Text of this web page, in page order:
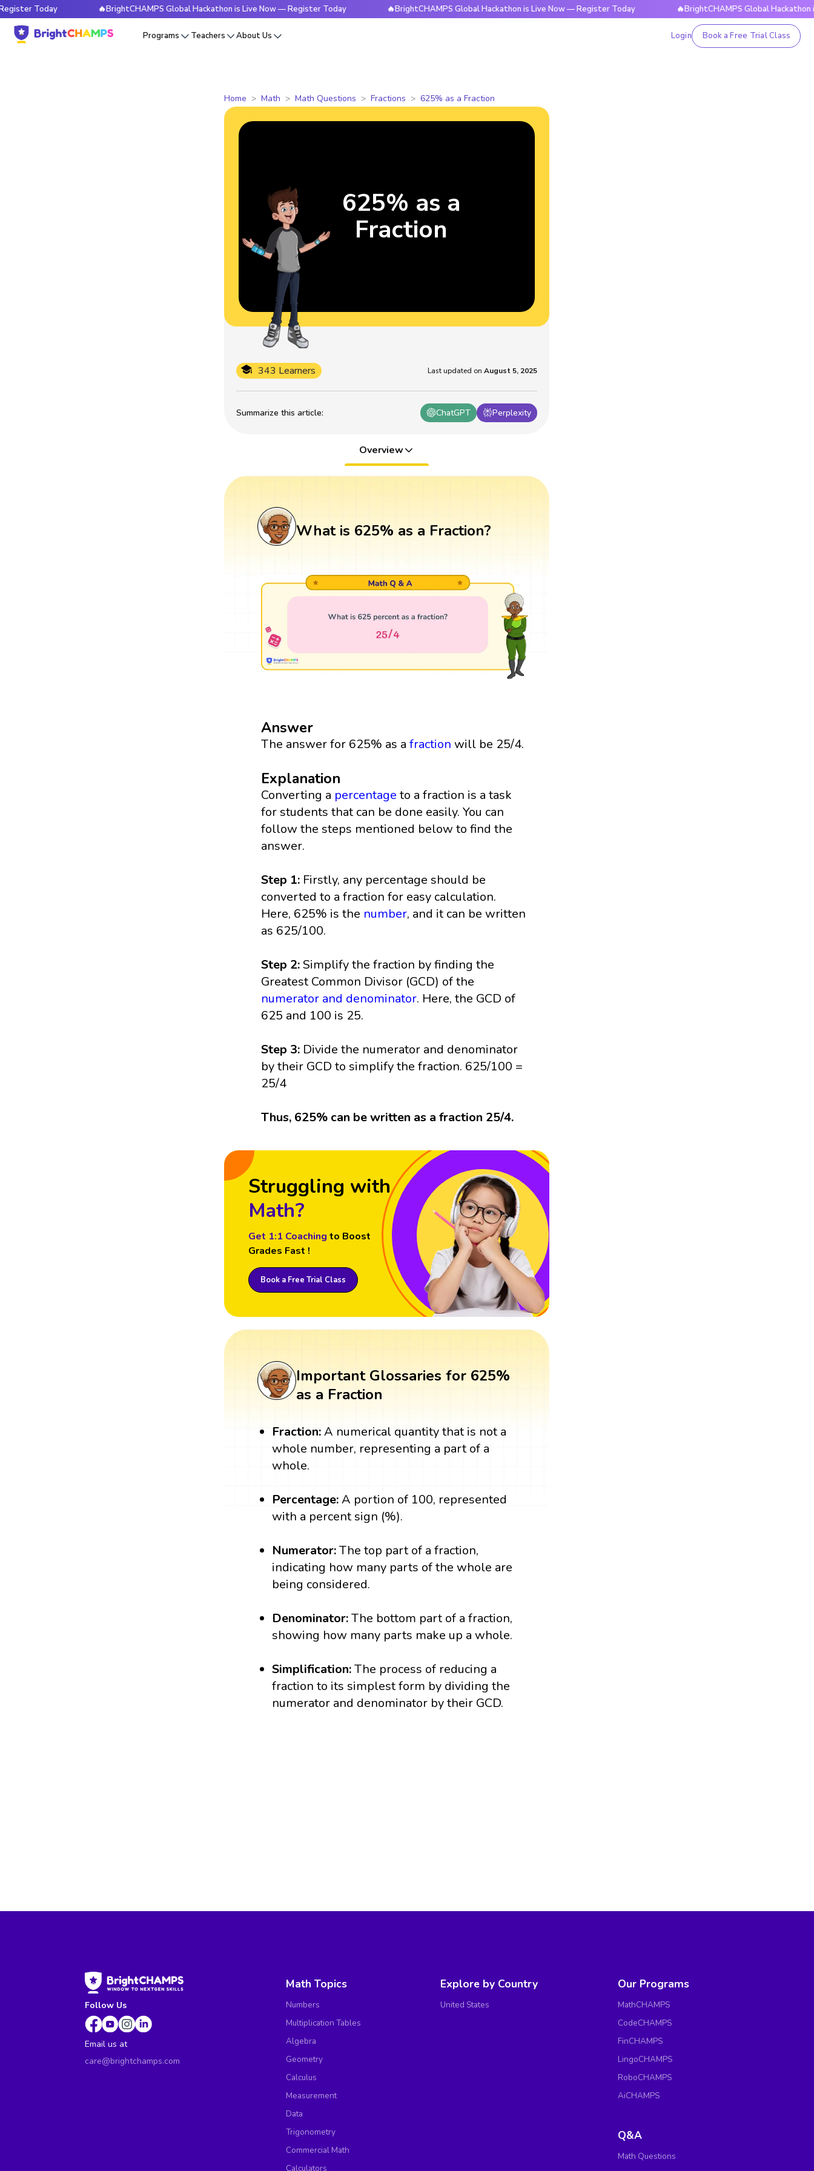
Today 🔥BrightCHAMPS Global Hackathon is Live Now — Register Today 🔥BrightCHAMPS Global Hackathon is Live Now — Register Today 🔥BrightCHAMPS Global Hackathon is
Programs Teachers About Us Login Book a Free Trial Class
Home Math Math Questions Fractions 625% as a Fraction
Summarize this article: ChatGPT Perplexity
343 Learners Last updated on August 5, 2025
625% as a
Fraction
Overview
What is 625% as a Fraction?
Answer
The answer for 625% as afraction will be 25/4.
Explanation
Converting a percentage to a fraction is a task
for students that can be done easily. You can
follow the steps mentioned below to find the
answer.
Step 1: Firstly, any percentage should be
converted to a fraction for easy calculation.
Here, 625% is the number, and it can be written
as 625/100.
Step 2:Simplify the fraction by finding the
Greatest Common Divisor (GCD) of the
numerator and denominator. Here, the GCD of
625 and 100 is 25.
Step 3: Divide the numerator and denominator
by their GCD to simplify the fraction. 625/100 =
25/4
Thus, 625% can be written as a fraction 25/4.
Struggling with
Math?
Get 1:1 Coaching to Boost
Grades Fast !
Book a Free Trial Class
Important Glossaries for 625%
as a Fraction
Fraction:A numerical quantity that is not a
whole number, representing a part of a
whole.
Percentage:A portion of 100, represented
with a percent sign (%).
Numerator:The top part of a fraction,
indicating how many parts of the whole are
being considered.
Denominator:The bottom part of a fraction,
showing how many parts make up a whole.
Simplification:The process of reducing a
fraction to its simplest form by dividing the
numerator and denominator by their GCD.
Follow Us
Email us at
care@brightchamps.com
Math Topics
Numbers
Multiplication Tables
Algebra
Geometry
Calculus
Measurement
Data
Trigonometry
Commercial Math
Calculators
Explore by Country
United States
Our Programs
MathCHAMPS
CodeCHAMPS
FinCHAMPS
LingoCHAMPS
RoboCHAMPS
AiCHAMPS
Q&A
Math Questions